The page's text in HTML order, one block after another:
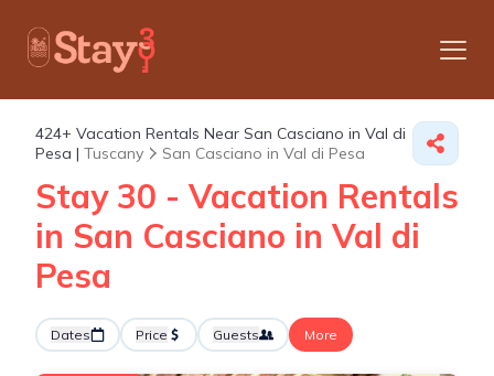
424+ Vacation Rentals Near San Casciano in Val di
Pesa | Tuscany San Casciano in Val di Pesa
Stay 30 - Vacation Rentals
in San Casciano in Val di
Pesa
Dates Price Guests More